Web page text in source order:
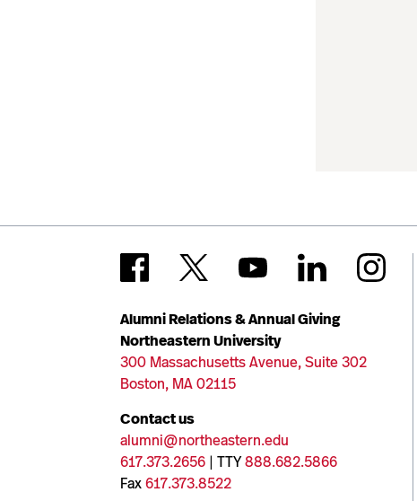
Alumni Relations & Annual Giving
Northeastern University
300 Massachusetts Avenue, Suite 302
Boston, MA 02115
Contact us
alumni@northeastern.edu
617.373.2656 | TTY888.682.5866
Fax617.373.8522